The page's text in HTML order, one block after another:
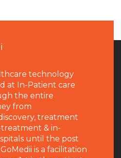
technology
at In-Patient care
the entire
from
treatment
& in-
until the post
is a facilitation